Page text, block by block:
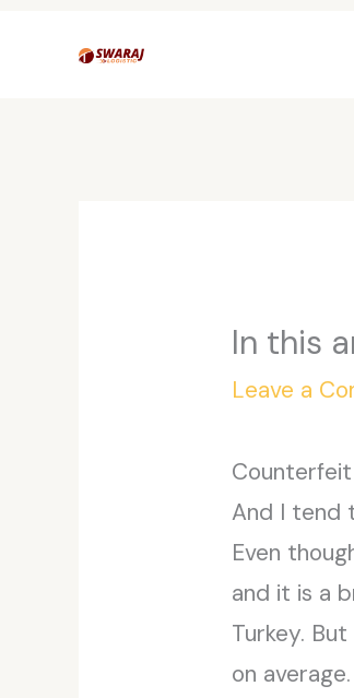
In this
Leave a
And I tend
Even
and it is a
Turkey.
on average.